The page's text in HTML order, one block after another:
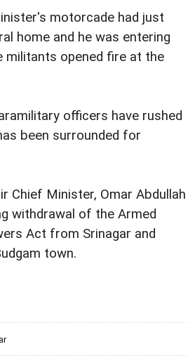
motorcade had just
home and he was entering
militants opened fire at the
officers have rushed
been surrounded for
Chief Minister, Omar Abdullah
withdrawal of the Armed
Act from Srinagar and
town.